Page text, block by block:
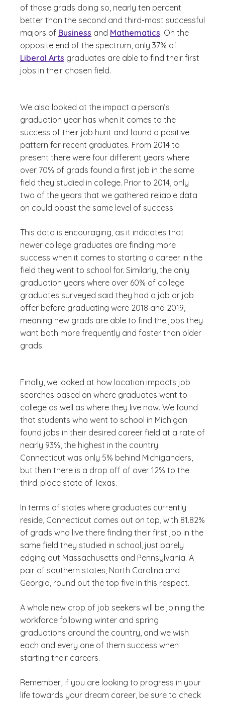
of those grads doing so, nearly ten percent
better than the second and third-most successful
majors of Business and Mathematics. On the
opposite end of the spectrum, only 37% of
Liberal Arts graduates are able to find their first
jobs in their chosen field.
We also looked at the impact a person’s
graduation year has when it comes to the
success of their job hunt and found a positive
pattern for recent graduates. From 2014 to
present there were four different years where
over 70% of grads found a first job in the same
field they studied in college. Prior to 2014, only
two of the years that we gathered reliable data
on could boast the same level of success.
This data is encouraging, as it indicates that
newer college graduates are finding more
success when it comes to starting a career in the
field they went to school for. Similarly, the only
graduation years where over 60% of college
graduates surveyed said they had a job or job
offer before graduating were 2018 and 2019,
meaning new grads are able to find the jobs they
want both more frequently and faster than older
grads.
Finally, we looked at how location impacts job
searches based on where graduates went to
college as well as where they live now. We found
that students who went to school in Michigan
found jobs in their desired career field at a rate of
nearly 93%, the highest in the country.
Connecticut was only 5% behind Michiganders,
but then there is a drop off of over 12% to the
third-place state of Texas.
In terms of states where graduates currently
reside, Connecticut comes out on top, with 81.82%
of grads who live there finding their first job in the
same field they studied in school, just barely
edging out Massachusetts and Pennsylvania. A
pair of southern states, North Carolina and
Georgia, round out the top five in this respect.
A whole new crop of job seekers will be joining the
workforce following winter and spring
graduations around the country, and we wish
each and every one of them success when
starting their careers.
Remember, if you are looking to progress in your
life towards your dream career, be sure to check